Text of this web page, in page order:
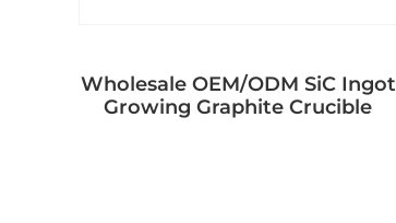
Wholesale OEM/ODM SiC Ingot
Growing Graphite Crucible